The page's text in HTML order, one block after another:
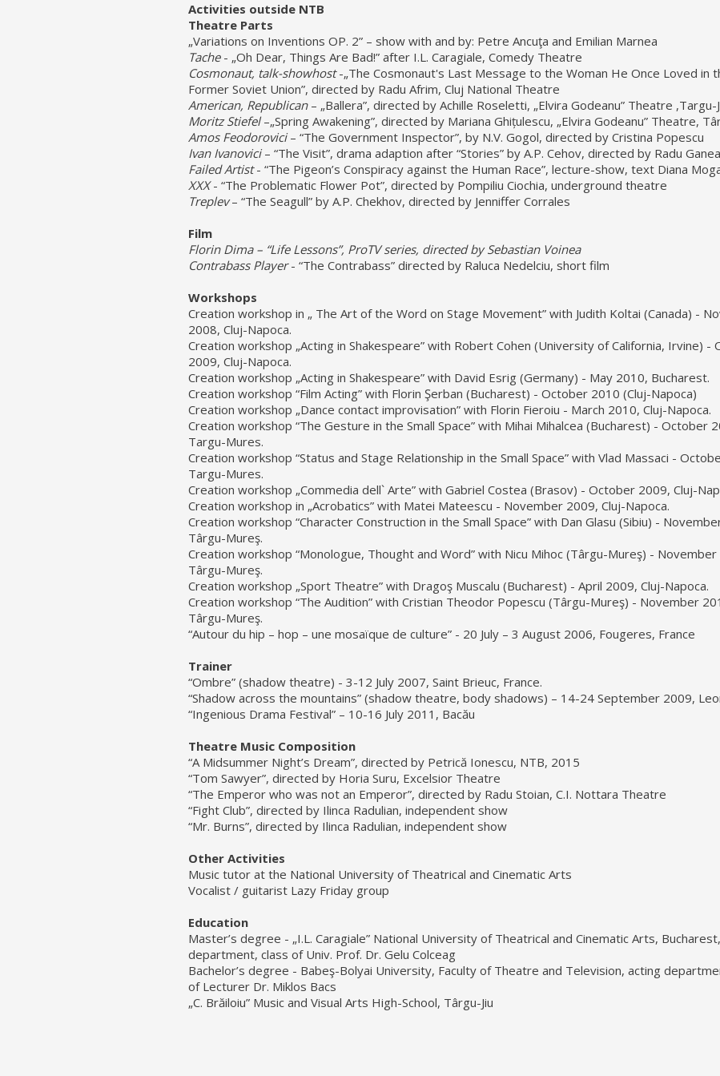
Activities outside NTB
Theatre Parts
„Variations on Inventions OP. 2” – show with and by: Petre Ancuţa and Emilian Marnea
Tache- „Oh Dear, Things Are Bad!” after I.L. Caragiale, Comedy Theatre
Cosmonaut, talk-showhost-„The Cosmonaut's Last Message to the Woman He Once Loved in
Former Soviet Union”, directed by Radu Afrim, Cluj National Theatre
American, Republican– „Ballera”, directed by Achille Roseletti, „Elvira Godeanu” Theatre ,Targu-
Moritz Stiefel–„Spring Awakening”, directed by Mariana Ghițulescu, „Elvira Godeanu” Theatre,
Amos Feodorovici– “The Government Inspector”, by N.V. Gogol, directed by Cristina Popescu
Ivan Ivanovici– “The Visit”, drama adaption after “Stories” by A.P. Cehov, directed by Radu Ganea
Failed Artist- “The Pigeon’s Conspiracy against the Human Race”, lecture-show, text Diana
XXX- “The Problematic Flower Pot”, directed by Pompiliu Ciochia, underground theatre
Treplev– “The Seagull” by A.P. Chekhov, directed by Jenniffer Corrales
Film
Florin Dima – “Life Lessons”, ProTV series, directed by Sebastian Voinea
Contrabass Player- “The Contrabass” directed by Raluca Nedelciu, short film
Workshops
Creation workshop in „ The Art of the Word on Stage Movement” with Judith Koltai (Canada) -
2008, Cluj-Napoca.
Creation workshop „Acting in Shakespeare” with Robert Cohen (University of California, Irvine) -
2009, Cluj-Napoca.
Creation workshop „Acting in Shakespeare” with David Esrig (Germany) - May 2010, Bucharest.
Creation workshop “Film Acting” with Florin Şerban (Bucharest) - October 2010 (Cluj-Napoca)
Creation workshop „Dance contact improvisation” with Florin Fieroiu - March 2010, Cluj-Napoca.
Creation workshop “The Gesture in the Small Space” with Mihai Mihalcea (Bucharest) - October
Targu-Mures.
Creation workshop “Status and Stage Relationship in the Small Space” with Vlad Massaci -
Targu-Mures.
Creation workshop „Commedia dell` Arte” with Gabriel Costea (Brasov) - October 2009, Cluj-
Creation workshop in „Acrobatics” with Matei Mateescu - November 2009, Cluj-Napoca.
Creation workshop “Character Construction in the Small Space” with Dan Glasu (Sibiu) -
Târgu-Mureş.
Creation workshop “Monologue, Thought and Word” with Nicu Mihoc (Târgu-Mureş) -
Târgu-Mureş.
Creation workshop „Sport Theatre” with Dragoş Muscalu (Bucharest) - April 2009, Cluj-Napoca.
Creation workshop “The Audition” with Cristian Theodor Popescu (Târgu-Mureş) - November
Târgu-Mureş.
“Autour du hip – hop – une mosaïque de culture” - 20 July – 3 August 2006, Fougeres, France
Trainer
“Ombre” (shadow theatre) - 3-12 July 2007, Saint Brieuc, France.
“Shadow across the mountains” (shadow theatre, body shadows) – 14-24 September 2009,
“Ingenious Drama Festival” – 10-16 July 2011, Bacău
Theatre Music Composition
“A Midsummer Night’s Dream”, directed by Petrică Ionescu, NTB, 2015
“Tom Sawyer”, directed by Horia Suru, Excelsior Theatre
“The Emperor who was not an Emperor”, directed by Radu Stoian, C.I. Nottara Theatre
“Fight Club”, directed by Ilinca Radulian, independent show
“Mr. Burns”, directed by Ilinca Radulian, independent show
Other Activities
Music tutor at the National University of Theatrical and Cinematic Arts
Vocalist / guitarist Lazy Friday group
Education
Master’s degree - „I.L. Caragiale” National University of Theatrical and Cinematic Arts,
department, class of Univ. Prof. Dr. Gelu Colceag
Bachelor’s degree - Babeş-Bolyai University, Faculty of Theatre and Television, acting
of Lecturer Dr. Miklos Bacs
„C. Brăiloiu” Music and Visual Arts High-School, Târgu-Jiu